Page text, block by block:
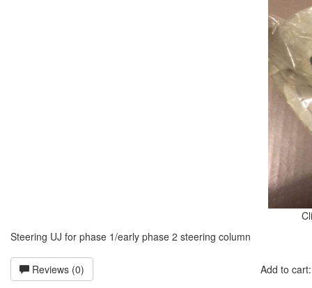
Steering UJ for phase 1/early phase 2 steering column
Reviews (0) Add to